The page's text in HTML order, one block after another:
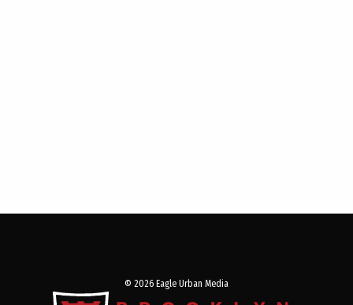
© 2026 Eagle Urban Media